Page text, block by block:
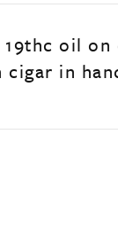
oil on
in